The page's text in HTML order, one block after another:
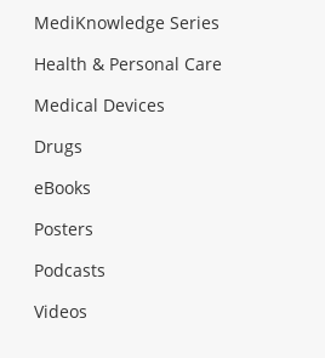
MediKnowledge Series
Health & Personal Care
Medical Devices
Drugs
eBooks
Posters
Podcasts
Videos